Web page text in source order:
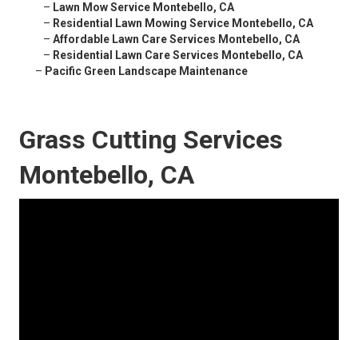
– Lawn Mow Service Montebello, CA
– Residential Lawn Mowing Service Montebello, CA
– Affordable Lawn Care Services Montebello, CA
– Residential Lawn Care Services Montebello, CA
– Pacific Green Landscape Maintenance
Grass Cutting Services
Montebello, CA